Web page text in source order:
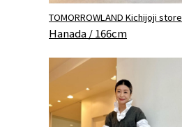
TOMORROWLAND Kichijoji store
Hanada / 166cm